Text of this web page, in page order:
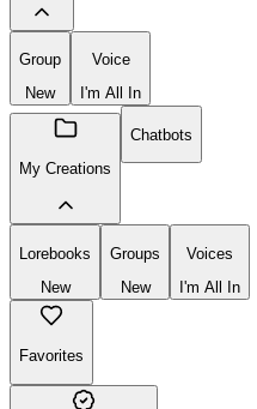
Group
New
Voice
I'm All In
My Creations
Chatbots
Lorebooks
New
Groups
New
Voices
I'm All In
Favorites